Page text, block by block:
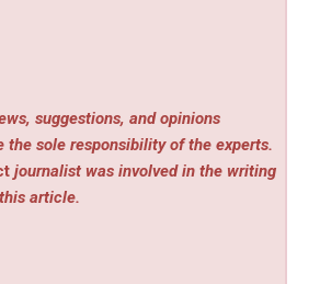
suggestions, and opinions
the sole responsibility of the experts.
journalist was involved in the writing
article.